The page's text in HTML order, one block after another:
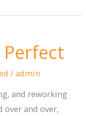
/admin
and reworking
over and over,